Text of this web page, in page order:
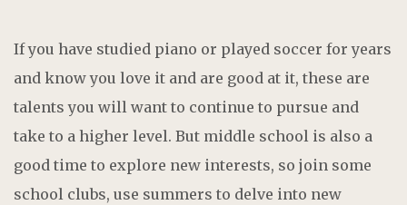
If you have studied piano or played soccer for years
and know you love it and are good at it, these are
talents you will want to continue to pursue and
take to a higher level. But middle school is also a
good time to explore new interests, so join some
school clubs, use summers to delve into new